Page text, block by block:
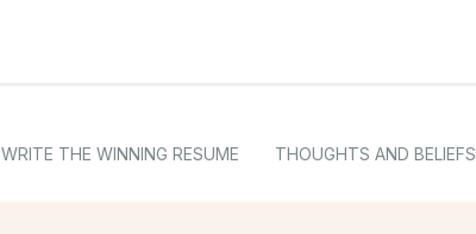
WRITE THE WINNING RESUME THOUGHTS AND BELIEFS